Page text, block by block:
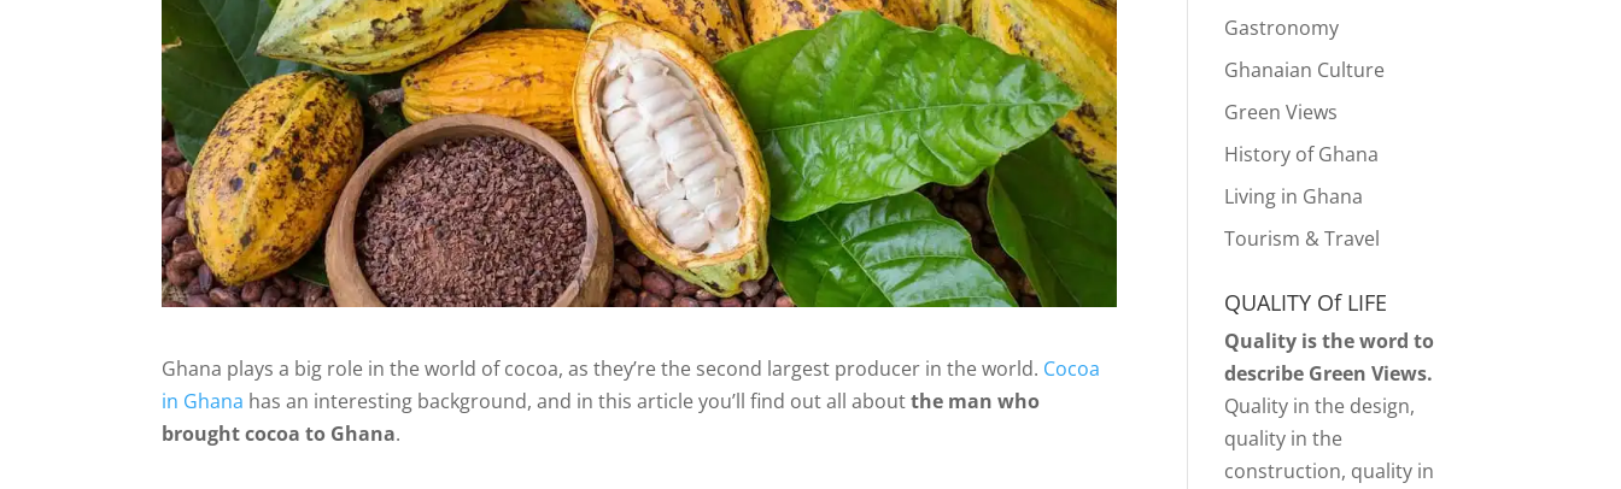
Ghana plays a big role in the world of cocoa, as they’re the second largest producer in the world. Cocoa
in Ghana has an interesting background, and in this article you’ll find out all aboutthe man who
brought cocoa to Ghana.
Gastronomy
Ghanaian Culture
Green Views
History of Ghana
Living in Ghana
Tourism & Travel
QUALITY Of LIFE
Quality is the word to
describe Green Views.
Quality in the design,
quality in the
construction, quality in